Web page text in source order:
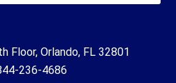
Floor, Orlando, FL 32801
236-4686